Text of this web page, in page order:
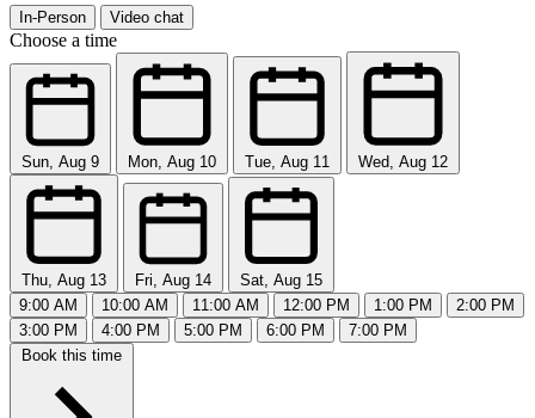
In-Person Video chat
Choose a time
Sun, Aug 9 Mon, Aug 10 Tue, Aug 11 Wed, Aug 12
Thu, Aug 13 Fri, Aug 14
Sat, Aug 15
9:00 AM
10:00 AM 11:00 AM 12:00 PM 1:00 PM
2:00 PM
3:00 PM
4:00 PM 5:00 PM 6:00 PM
7:00 PM
Book this time